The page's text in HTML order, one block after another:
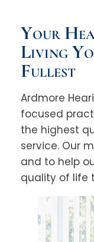
Your
Living
Fullest
Ardmore
focused
the highest
service. Our
and to help
quality of life